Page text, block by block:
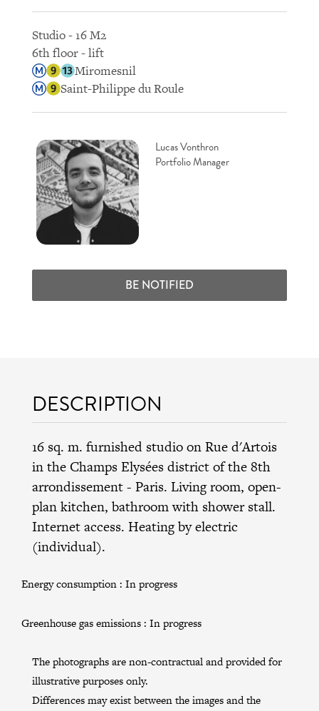
Studio - 16 M2
6th floor - lift
Miromesnil
Saint-Philippe du Roule
Lucas Vonthron
Portfolio Manager
BE NOTIFIED
DESCRIPTION
16 sq. m. furnished studio on Rue d'Artois
in the Champs Elysées districtof the8th
arrondissement- Paris. Living room, open-
plan kitchen, bathroom with shower stall.
Internet access. Heating by electric
(individual).
Energy consumption : In progress
Greenhouse gas emissions : In progress
The photographs are non-contractual and provided for
illustrative purposes only.
Differences may exist between the images and the